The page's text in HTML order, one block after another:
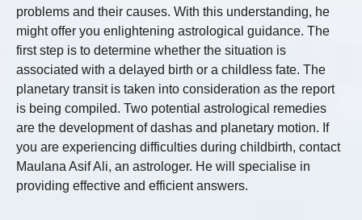
problems and their causes. With this understanding, he
might offer you enlightening astrological guidance. The
first step is to determine whether the situation is
associated with a delayed birth or a childless fate. The
planetary transit is taken into consideration as the report
is being compiled. Two potential astrological remedies
are the development of dashas and planetary motion. If
you are experiencing difficulties during childbirth, contact
Maulana Asif Ali, an astrologer. He will specialise in
providing effective and efficient answers.